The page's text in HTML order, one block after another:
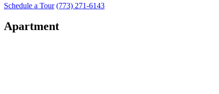
Schedule a Tour (773) 271-6143
Apartment